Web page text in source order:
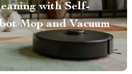
with Self-
Mop and Vacuum